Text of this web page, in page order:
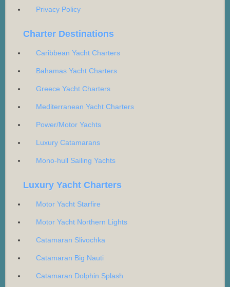
Privacy Policy
Charter Destinations
Caribbean Yacht Charters
Bahamas Yacht Charters
Greece Yacht Charters
Mediterranean Yacht Charters
Power/Motor Yachts
Luxury Catamarans
Mono-hull Sailing Yachts
Luxury Yacht Charters
Motor Yacht Starfire
Motor Yacht Northern Lights
Catamaran Slivochka
Catamaran Big Nauti
Catamaran Dolphin Splash